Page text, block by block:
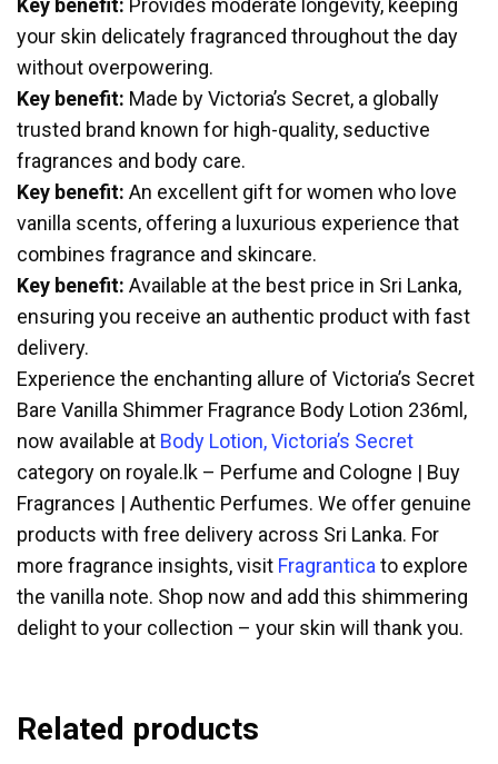
Key benefit: Provides moderate longevity, keeping
your skin delicately fragranced throughout the day
without overpowering.
Key benefit: Made by Victoria’s Secret, a globally
trusted brand known for high-quality, seductive
fragrances and body care.
Key benefit: An excellent gift for women who love
vanilla scents, offering a luxurious experience that
combines fragrance and skincare.
Key benefit: Available at the best price in Sri Lanka,
ensuring you receive an authentic product with fast
delivery.
Experience the enchanting allure of Victoria’s Secret
Bare Vanilla Shimmer Fragrance Body Lotion 236ml,
now available at Body Lotion, Victoria’s Secret
category on royale.lk – Perfume and Cologne | Buy
Fragrances | Authentic Perfumes. We offer genuine
products with free delivery across Sri Lanka. For
more fragrance insights, visit Fragrantica to explore
the vanilla note. Shop now and add this shimmering
delight to your collection – your skin will thank you.
Related products